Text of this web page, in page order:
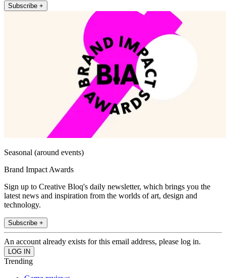
Subscribe +
Seasonal (around events)
Brand Impact Awards
Sign up to Creative Bloq's daily newsletter, which brings you the
latest news and inspiration from the worlds of art, design and
technology.
Subscribe +
An account already exists for this email address, please log in.
Trending